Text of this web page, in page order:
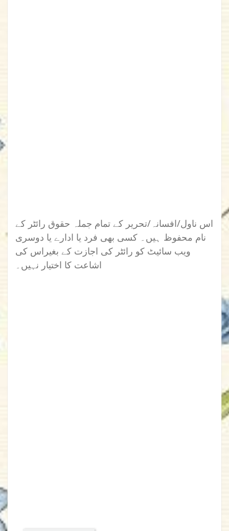
اس ناول/افسانہ/تحریر کے تمام جملہ حقوق رائٹر کے
نام محفوظ ہیں۔ کسی بھی فرد یا ادارے یا دوسری
ویب سائیٹ کو رائٹر کی اجازت کے بغیراس کی
اشاعت کا اختیار نہیں۔